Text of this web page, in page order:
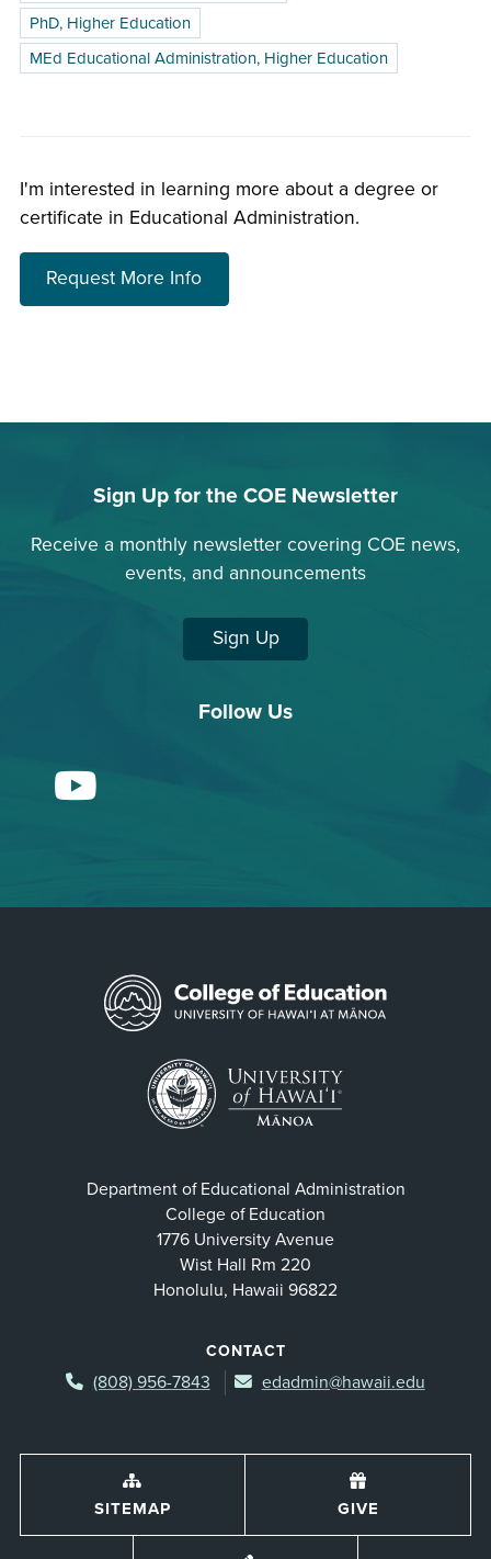
PhD, Higher Education
MEd Educational Administration, Higher Education
I'm interested in learning more about a degree or
certificate in Educational Administration.
Request More Infoabout choosing a program
Sign Up for the COE Newsletter
Receive a monthly newsletter covering COE news,
events, and announcements
Sign Up
Follow Us
Department of Educational Administration
College of Education
1776 University Avenue
Wist Hall Rm 220
Honolulu, Hawaii 96822
CONTACT
(808) 956-7843 edadmin@hawaii.edu
SITEMAP GIVE